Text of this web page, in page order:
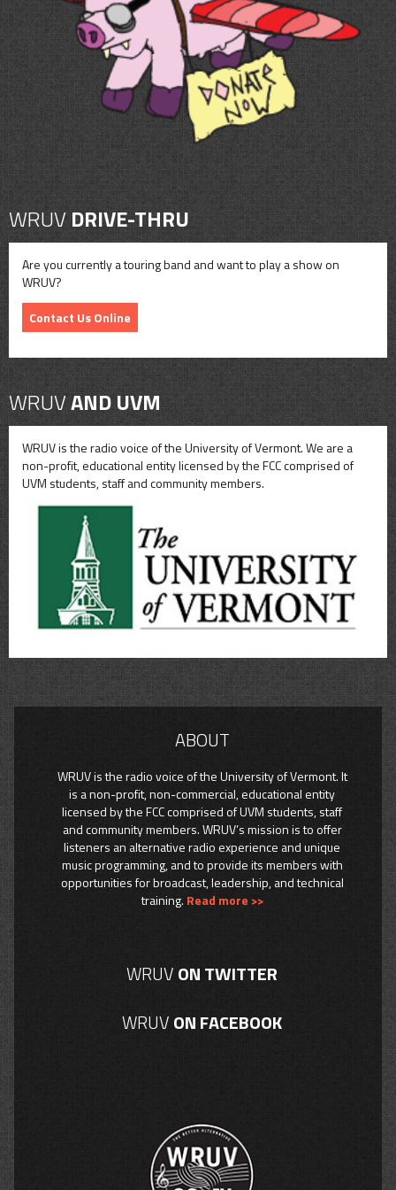
CONTACT
SHOP
WRUVDRIVE-THRU
Are you currently a touring band and want to play a show on
WRUV?
Contact Us Online
WRUVAND UVM
WRUV is the radio voice of the University of Vermont. We are a
non-profit, educational entity licensed by the FCC comprised of
UVM students, staff and community members.
ABOUT
WRUV is the radio voice of the University of Vermont. It
is a non-profit, non-commercial, educational entity
licensed by the FCC comprised of UVM students, staff
and community members. WRUV’s mission is to offer
listeners an alternative radio experience and unique
music programming, and to provide its members with
opportunities for broadcast, leadership, and technical
training. Read more >>
WRUVON TWITTER
WRUVON FACEBOOK